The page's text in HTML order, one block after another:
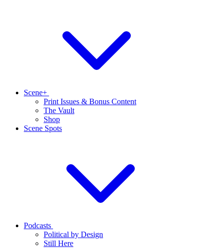
Scene+
Print Issues & Bonus Content
The Vault
Shop
Scene Spots
Podcasts
Political by Design
Still Here